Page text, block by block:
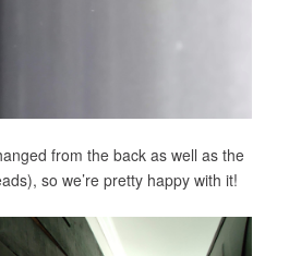
from the back as well as the
so we’re pretty happy with it!